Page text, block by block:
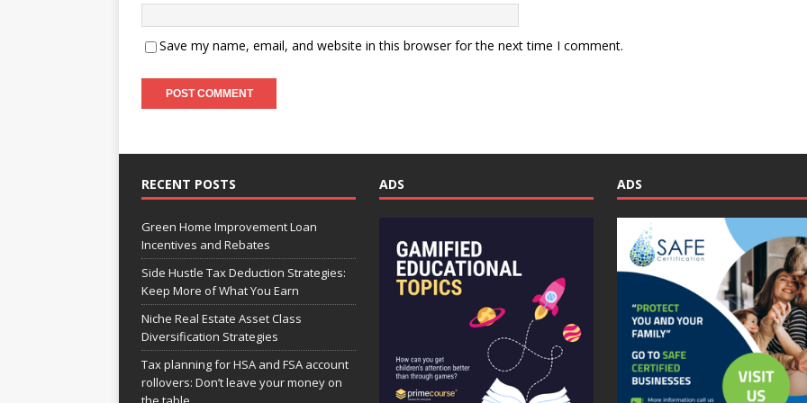
Save my name, email, and website in this browser for the next time I comment.
RECENT POSTS
Green Home Improvement Loan
Incentives and Rebates
Side Hustle Tax Deduction Strategies:
Keep More of What You Earn
Niche Real Estate Asset Class
Diversification Strategies
Tax planning for HSA and FSA account
rollovers: Don’t leave your money on
ADS ADS